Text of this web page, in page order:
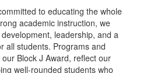
to educating the whole
academic instruction, we
leadership, and a
all students. Programs and
Block J Award, reflect our
well-rounded students who